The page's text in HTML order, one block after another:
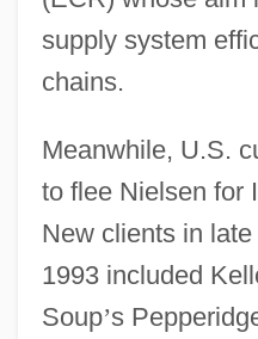
supply system
chains.
Meanwhile, U.S.
to flee Nielsen for
New clients in
1993 included
Soup’s